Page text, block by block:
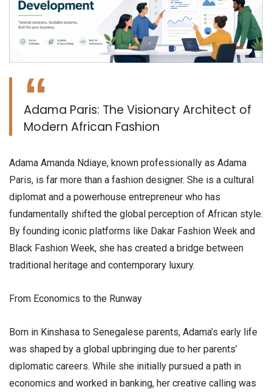
Adama Paris: The Visionary Architect of
Modern African Fashion
​Adama Amanda Ndiaye, known professionally as Adama
Paris, is far more than a fashion designer. She is a cultural
diplomat and a powerhouse entrepreneur who has
fundamentally shifted the global perception of African style.
By founding iconic platforms like Dakar Fashion Week and
Black Fashion Week, she has created a bridge between
traditional heritage and contemporary luxury.
​From Economics to the Runway
​Born in Kinshasa to Senegalese parents, Adama’s early life
was shaped by a global upbringing due to her parents’
diplomatic careers. While she initially pursued a path in
economics and worked in banking, her creative calling was